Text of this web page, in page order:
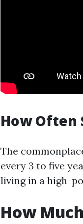
How Often
The
every 3 to five
living in a high-
How